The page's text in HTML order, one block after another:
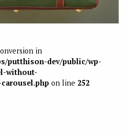
in
putthison-dev/public/wp-
without-
on line 252